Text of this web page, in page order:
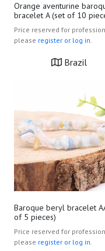
Orange aventurine
bracelet A (set of 10
Price reserved for
please register or log in.
Brazil
Baroque beryl bracelet
of 5 pieces)
Price reserved for
please register or log in.